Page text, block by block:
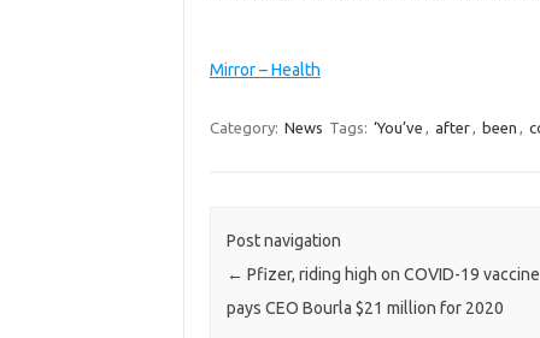
Mirror – Health
Category: News Tags: ‘You’ve , after, been ,
Post navigation
← Pfizer, riding high on COVID-19
pays CEO Bourla $21 million for 2020